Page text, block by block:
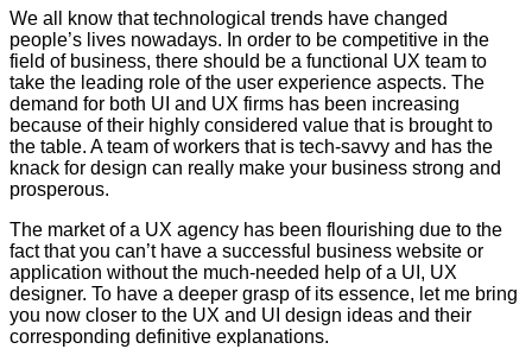
We all know that technological trends have changed
people’s lives nowadays. In order to be competitive in the
field of business, there should be a functional UX team to
take the leading role of the user experience aspects. The
demand for both UI and UX firms has been increasing
because of their highly considered value that is brought to
the table. A team of workers that is tech-savvy and has the
knack for design can really make your business strong and
prosperous.
The market of a UX agency has been flourishing due to the
fact that you can’t have a successful business website or
application without the much-needed help of a UI, UX
designer. To have a deeper grasp of its essence, let me bring
you now closer to the UX and UI design ideas and their
corresponding definitive explanations.